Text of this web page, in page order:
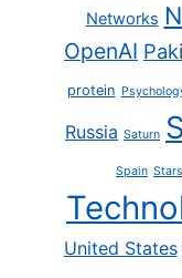
Networks
OpenAI
protein
Russia Saturn
Spain Stars
United States